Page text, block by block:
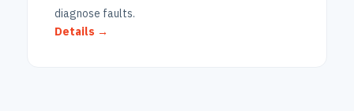
diagnose faults.
Details →